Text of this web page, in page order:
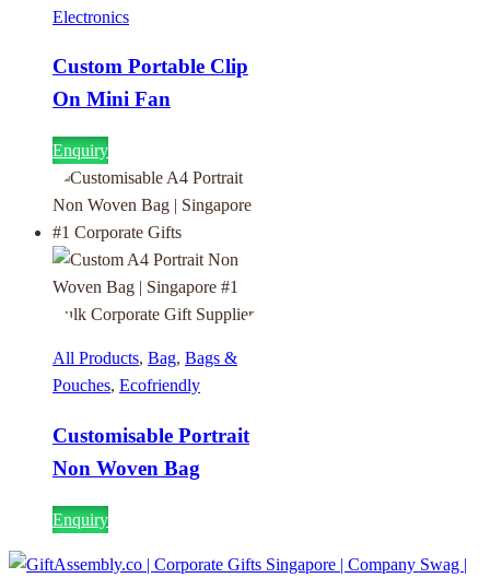
Electronics
Custom Portable Clip
On Mini Fan
Enquiry
All Products, Bag, Bags &
Pouches, Ecofriendly
Customisable Portrait
Non Woven Bag
Enquiry